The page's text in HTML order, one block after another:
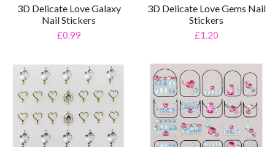
3D Delicate Love Galaxy
Nail Stickers
£0.99
3D Delicate Love Gems Nail
Stickers
£1.20